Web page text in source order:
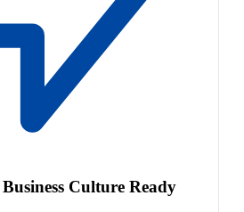
Culture Ready